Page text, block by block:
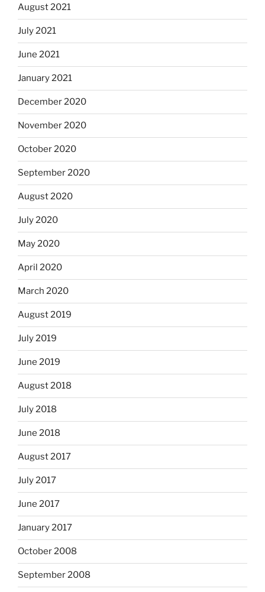
August 2021
July 2021
June 2021
January 2021
December 2020
November 2020
October 2020
September 2020
August 2020
July 2020
May 2020
April 2020
March 2020
August 2019
July 2019
June 2019
August 2018
July 2018
June 2018
August 2017
July 2017
June 2017
January 2017
October 2008
September 2008